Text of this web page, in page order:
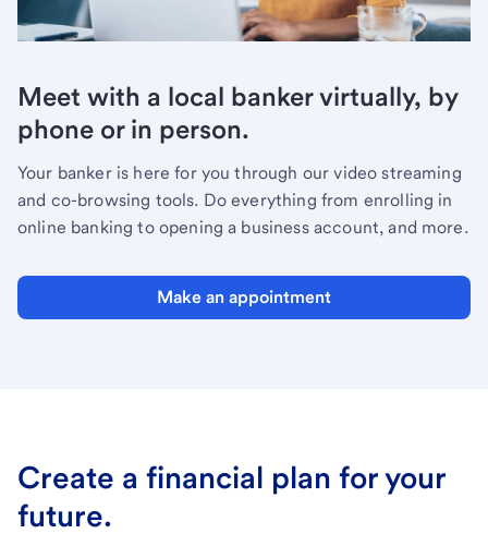
Meet with a local banker virtually, by
phone or in person.
Your banker is here for you through our video streaming
and co-browsing tools. Do everything from enrolling in
online banking to opening a business account, and more.
Make an appointment
Create a financial plan for your
future.